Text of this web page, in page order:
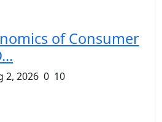
of Consumer
2, 2026 0 10